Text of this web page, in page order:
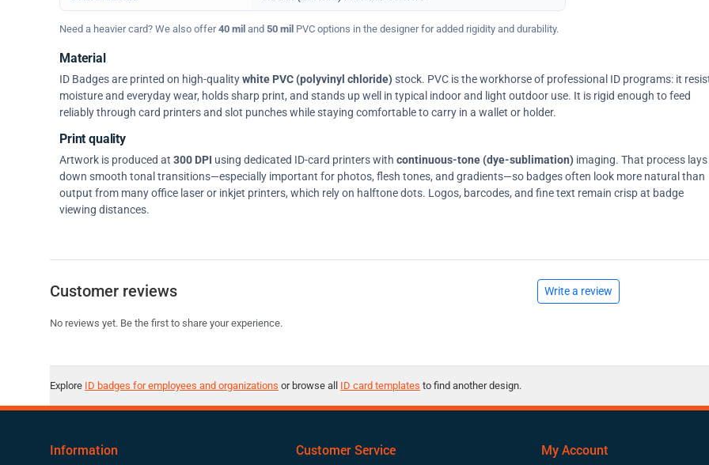
Need a heavier card? We also offer40 mil and 50 mil PVC options in the designer for added rigidity and durability.
Material
ID Badges are printed on high-qualitywhite PVC (polyvinyl chloride)stock. PVC is the workhorse of professional ID programs: it
moisture and everyday wear, holds sharp print, and stands up well in typical indoor and light outdoor use. It is rigid enough to feed
reliably through card printers and slot punches while staying comfortable to carry in a wallet or holder.
Print quality
Artwork is produced at 300 DPI using dedicated ID-card printers with continuous-tone (dye-sublimation) imaging. That process lays
down smooth tonal transitions—especially important for photos, flesh tones, and gradients—so badges often look more natural than
output from many office laser or inkjet printers, which rely on halftone dots. Logos, barcodes, and fine text remain crisp at badge
viewing distances.
Customer reviews Write a review
No reviews yet. Be the first to share your experience.
Explore ID badges for employees and organizations or browse all ID card templates to find another design.
Information Customer Service My Account